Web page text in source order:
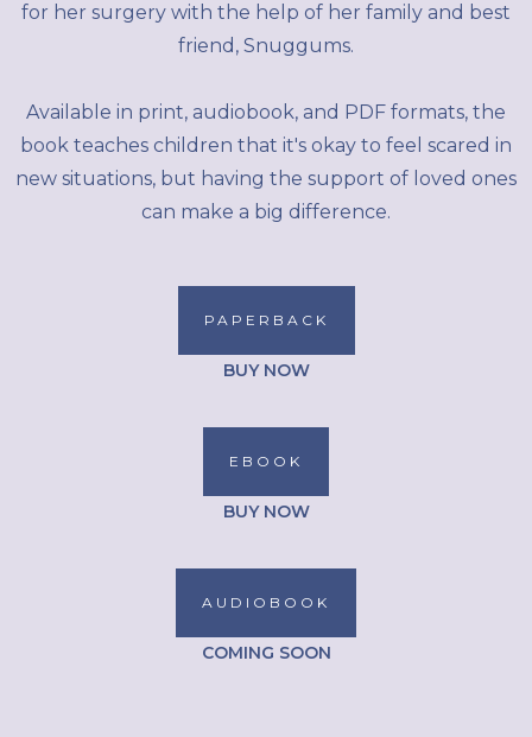
for her surgery with the help of her family and best
friend, Snuggums.
Available in print, audiobook, and PDF formats, the
book teaches children that it's okay to feel scared in
new situations, but having the support of loved ones
can make a big difference.
PAPERBACK
BUY NOW
EBOOK
BUY NOW
AUDIOBOOK
COMING SOON